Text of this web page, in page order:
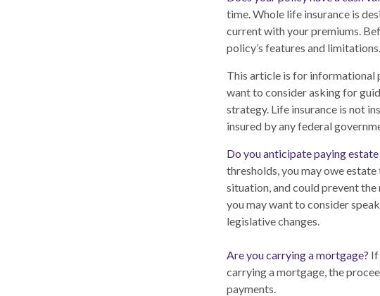
time. Whole life insurance is
current with your premiums.
policy’s features and limitations.
This article is for informational
want to consider asking for
strategy. Life insurance is not
insured by any federal
Do you anticipate paying estate
thresholds, you may owe
situation, and could prevent the
you may want to consider
legislative changes.
Are you carrying a mortgage? If
carrying a mortgage, the
payments.